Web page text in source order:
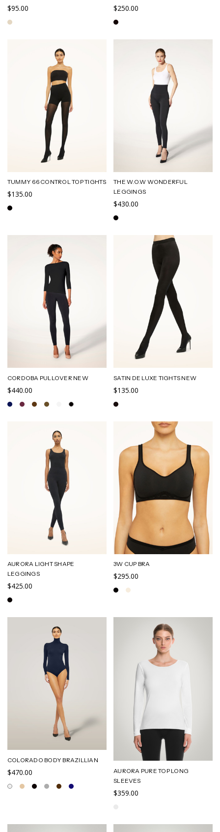
$95.00 $250.00
TUMMY 66 CONTROL TOP TIGHTS
$135.00
THE W.O.W WONDERFUL
LEGGINGS
$430.00
CORDOBA PULLOVER NEW
$440.00
SATIN DE LUXE TIGHTS NEW
$135.00
AURORA LIGHT SHAPE
LEGGINGS
$425.00
3W CUP BRA
$295.00
COLORADO BODY BRAZILLIAN
$470.00
AURORA PURE TOP LONG
SLEEVES
$359.00